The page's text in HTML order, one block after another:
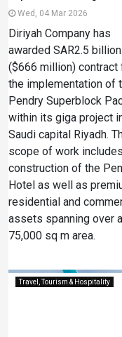
Wed, 04 Mar 2026
Diriyah Company has
awarded SAR2.5 billion
($666 million) contract
the implementation of
Pendry Superblock
within its giga project
Saudi capital Riyadh.
scope of work includes
construction of the
Hotel as well as
residential and
assets spanning over a
75,000 sq m area.
Travel, Tourism & Hospitality